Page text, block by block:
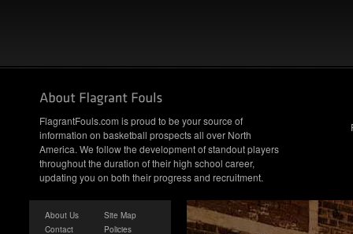
FlagrantFouls.com is proud to be your source of
information on basketball prospects all over North
America. We follow the development of standout players
throughout the duration of their high school career,
updating you on both their progress and recruitment.
About Us
Contact
Site Map
Policies